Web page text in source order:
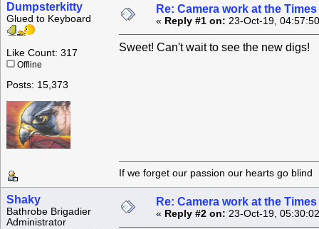
Dumpsterkitty
Glued to Keyboard
Like Count: 317
Offline
Posts: 15,373
Re: Camera work at the
« Reply #1 on: 23-Oct-19,
Sweet! Can't wait to see the new digs!
If we forget our passion our
Shaky
Bathrobe Brigadier
Administrator
Re: Camera work at the
« Reply #2 on: 23-Oct-19,